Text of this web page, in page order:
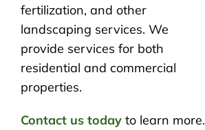
fertilization, and other
landscaping services. We
provide services for both
residential and commercial
properties.
Contact us today to learn more.